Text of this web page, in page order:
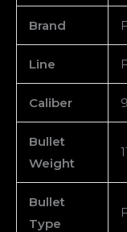
Brand
Line
Caliber
Bullet
Weight
Bullet
Type